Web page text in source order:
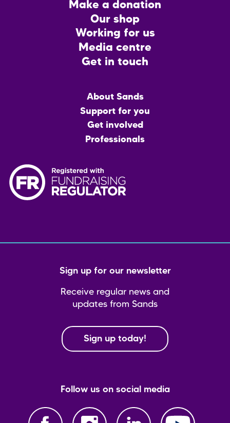
Make a donation
Our shop
Working for us
Media centre
Get in touch
About Sands
Support for you
Get involved
Professionals
Sign up for our newsletter
Receive regular news and
updates from Sands
Sign up today!
Follow us on social media